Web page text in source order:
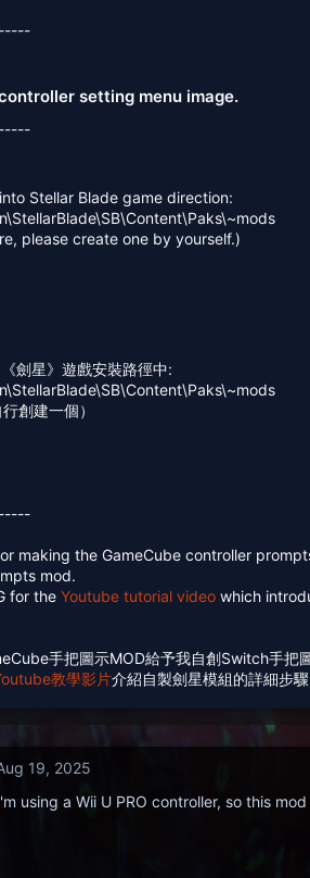
setting menu image.
Stellar Blade game direction:
please create one by yourself.)
劍星》遊戲安裝路徑中:
創建一個）
making the GameCube controller
mod.
for the Youtube tutorial video which
手把圖示MOD給予我自創Switch手把
教學影片介紹自製劍星模組的詳細步驟
19, 2025
using a Wii U PRO controller, so this